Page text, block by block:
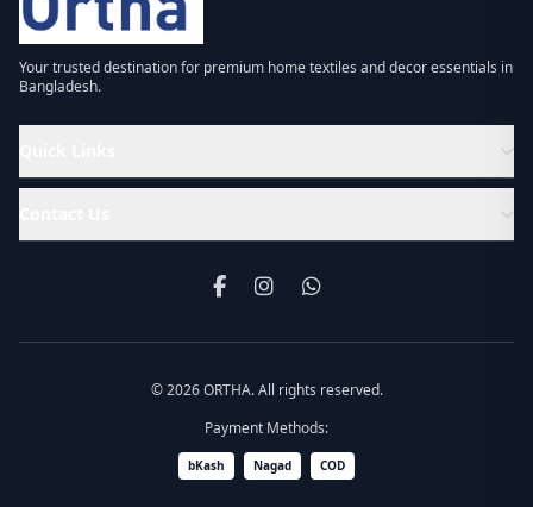
Your trusted destination for premium home textiles and decor essentials in
Bangladesh.
© 2026 ORTHA. All rights reserved.
Payment Methods:
bKash Nagad COD